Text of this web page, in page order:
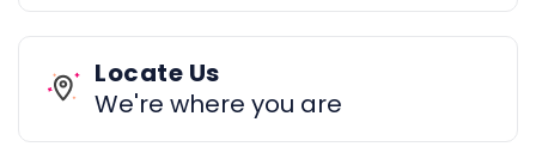
Locate Us
We're where you are